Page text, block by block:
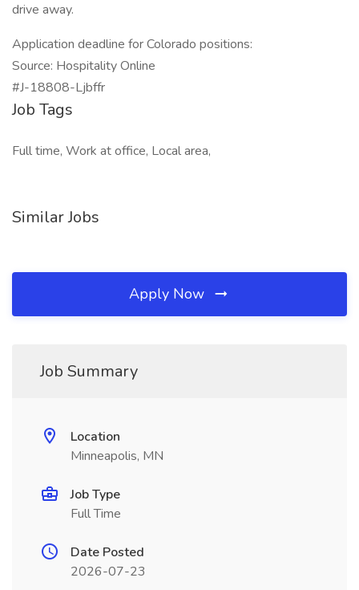
drive away.
Application deadline for Colorado positions:
Source: Hospitality Online
#J-18808-Ljbffr
Job Tags
Full time, Work at office, Local area,
Similar Jobs
Apply Now
Job Summary
Location
Minneapolis, MN
Job Type
Full Time
Date Posted
2026-07-23